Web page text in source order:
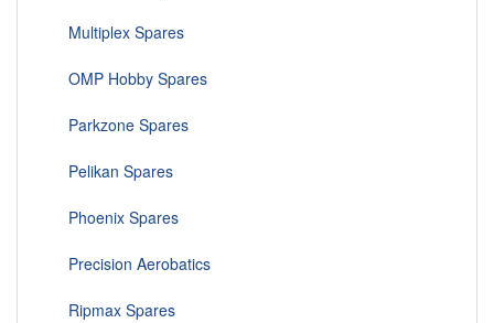
Multiplex Spares
OMP Hobby Spares
Parkzone Spares
Pelikan Spares
Phoenix Spares
Precision Aerobatics
Ripmax Spares